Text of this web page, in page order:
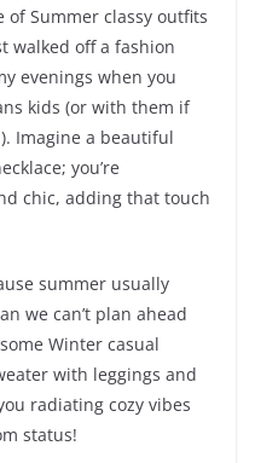
of Summer classy outfits
walked off a fashion
evenings when you
kids (or with them if
Imagine a beautiful
you’re
chic, adding that touch
summer usually
we can’t plan ahead
Winter casual
with leggings and
radiating cozy vibes
status!